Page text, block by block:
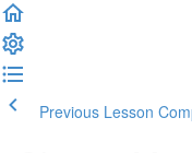
Previous Lesson